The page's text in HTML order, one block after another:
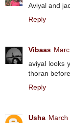
Aviyal and
Reply
Vibaas
aviyal looks
thoran
Reply
Usha March